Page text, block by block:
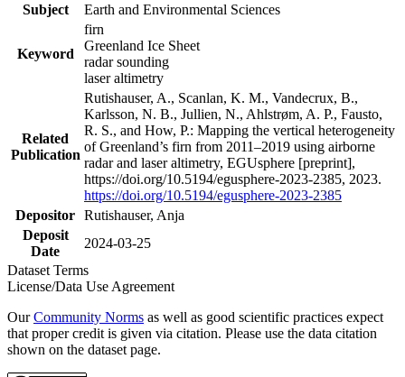
Subject
Earth and Environmental Sciences
Keyword
firn
Greenland Ice Sheet
radar sounding
laser altimetry
Related
Publication
Rutishauser, A., Scanlan, K. M., Vandecrux, B.,
Karlsson, N. B., Jullien, N., Ahlstrøm, A. P., Fausto,
R. S., and How, P.: Mapping the vertical heterogeneity
of Greenland’s firn from 2011–2019 using airborne
radar and laser altimetry, EGUsphere [preprint],
https://doi.org/10.5194/egusphere-2023-2385, 2023.
https://doi.org/10.5194/egusphere-2023-2385
Depositor Rutishauser, Anja
Deposit
Date
2024-03-25
Dataset Terms
License/Data Use Agreement
OurCommunity Norms as well as good scientific practices expect
that proper credit is given via citation. Please use the data citation
shown on the dataset page.